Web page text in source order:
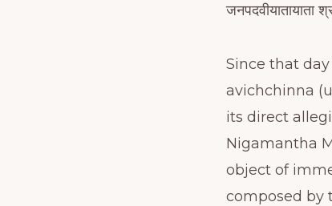
जनपदवीयातायाता
Since that
avichchinna
its direct
Nigamantha
object of
composed by